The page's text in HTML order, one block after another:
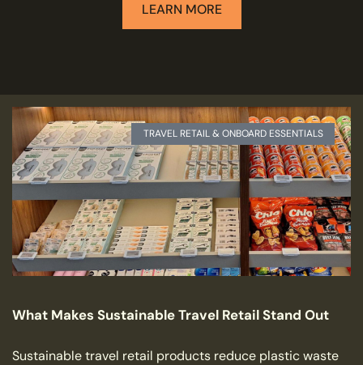
LEARN MORE
TRAVEL RETAIL & ONBOARD ESSENTIALS
What Makes Sustainable Travel Retail Stand Out
Sustainable travel retail products reduce plastic waste